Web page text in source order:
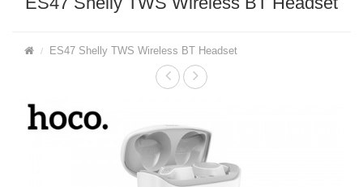
ES47 Shelly TWS Wireless BT Headset